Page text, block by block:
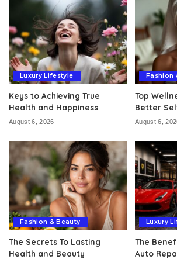
Luxury Lifestyle
Keys to Achieving True
Health and Happiness
August 6, 2026
Fashion
Top
Better
August 6,
Fashion & Beauty
The Secrets To Lasting
Health and Beauty
Luxury
The
Auto